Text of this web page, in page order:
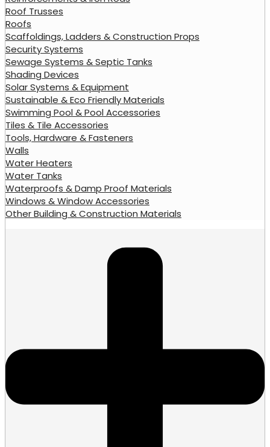
Roof Trusses
Roofs
Scaffoldings, Ladders & Construction Props
Security Systems
Sewage Systems & Septic Tanks
Shading Devices
Solar Systems & Equipment
Sustainable & Eco Friendly Materials
Swimming Pool & Pool Accessories
Tiles & Tile Accessories
Tools, Hardware & Fasteners
Walls
Water Heaters
Water Tanks
Waterproofs & Damp Proof Materials
Windows & Window Accessories
Other Building & Construction Materials